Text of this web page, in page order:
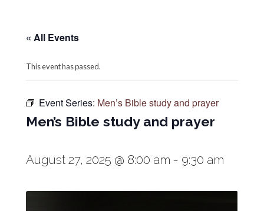
« All Events
This event has passed.
Event Series: Men’s Bible study and prayer
Men’s Bible study and prayer
August 27, 2025 @ 8:00 am - 9:30 am